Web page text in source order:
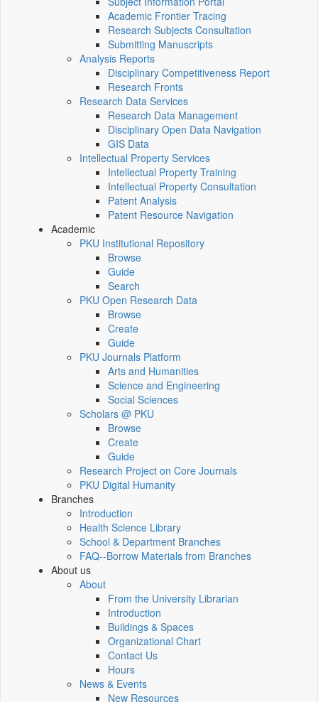
Academic Frontier Tracing
Research Subjects Consultation
Submitting Manuscripts
Analysis Reports
Disciplinary Competitiveness Report
Research Fronts
Research Data Services
Research Data Management
Disciplinary Open Data Navigation
GIS Data
Intellectual Property Services
Intellectual Property Training
Intellectual Property Consultation
Patent Analysis
Patent Resource Navigation
Academic
PKU Institutional Repository
Browse
Guide
Search
PKU Open Research Data
Browse
Create
Guide
PKU Journals Platform
Arts and Humanities
Science and Engineering
Social Sciences
Scholars @ PKU
Browse
Create
Guide
Research Project on Core Journals
PKU Digital Humanity
Branches
Introduction
Health Science Library
School & Department Branches
FAQ--Borrow Materials from Branches
About us
About
From the University Librarian
Introduction
Buildings & Spaces
Organizational Chart
Contact Us
Hours
News & Events
New Resources